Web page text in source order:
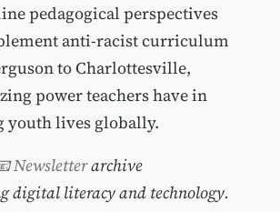
pedagogical perspectives
anti-racist curriculum
to Charlottesville,
power teachers have in
youth lives globally.
Newsletterarchive
digital literacy and technology.